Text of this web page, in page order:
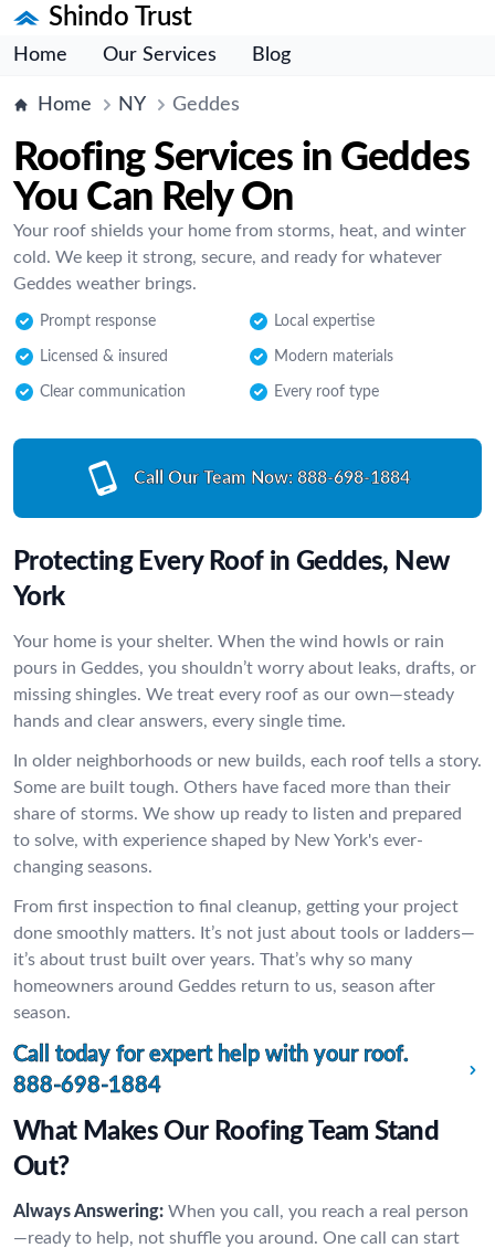
Shindo Trust
Home Our Services Blog
Home NY Geddes
Roofing Services in Geddes
You Can Rely On
Your roof shields your home from storms, heat, and winter
cold. We keep it strong, secure, and ready for whatever
Geddes weather brings.
Prompt response Local expertise
Licensed & insured Modern materials
Clear communication Every roof type
Call Our Team Now: 888-698-1884
Protecting Every Roof in Geddes, New
York
Your home is your shelter. When the wind howls or rain
pours in Geddes, you shouldn’t worry about leaks, drafts, or
missing shingles. We treat every roof as our own—steady
hands and clear answers, every single time.
In older neighborhoods or new builds, each roof tells a story.
Some are built tough. Others have faced more than their
share of storms. We show up ready to listen and prepared
to solve, with experience shaped by New York's ever-
changing seasons.
From first inspection to final cleanup, getting your project
done smoothly matters. It’s not just about tools or ladders—
it’s about trust built over years. That’s why so many
homeowners around Geddes return to us, season after
season.
Call today for expert help with your roof.
888-698-1884
What Makes Our Roofing Team Stand
Out?
Always Answering: When you call, you reach a real person
—ready to help, not shuffle you around. One call can start